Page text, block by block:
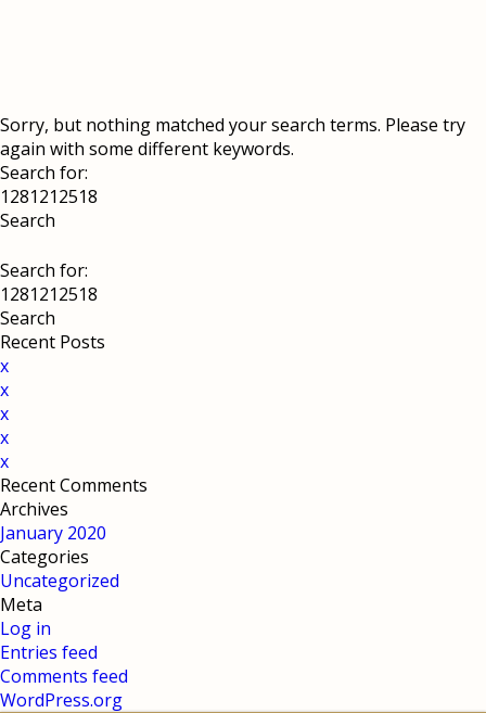
Sorry, but nothing matched your search terms. Please try
again with some different keywords.
Search for:
Search for:
Recent Posts
x
x
x
x
x
Recent Comments
Archives
January 2020
Categories
Uncategorized
Meta
Log in
Entries feed
Comments feed
WordPress.org